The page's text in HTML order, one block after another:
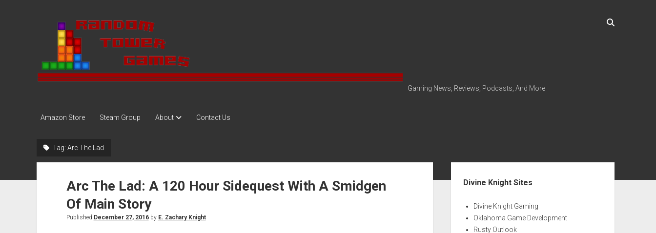
Random
Tower
Gaming News, Reviews, Podcasts, And More
Amazon Store Steam Group About Contact Us
Tag: Arc The Lad
Arc The Lad: A 120 Hour Sidequest With A Smidgen
Of Main Story
Published December 27, 2016by E. Zachary Knight
Divine Knight Sites
Divine Knight Gaming
Oklahoma Game Development
Rusty Outlook